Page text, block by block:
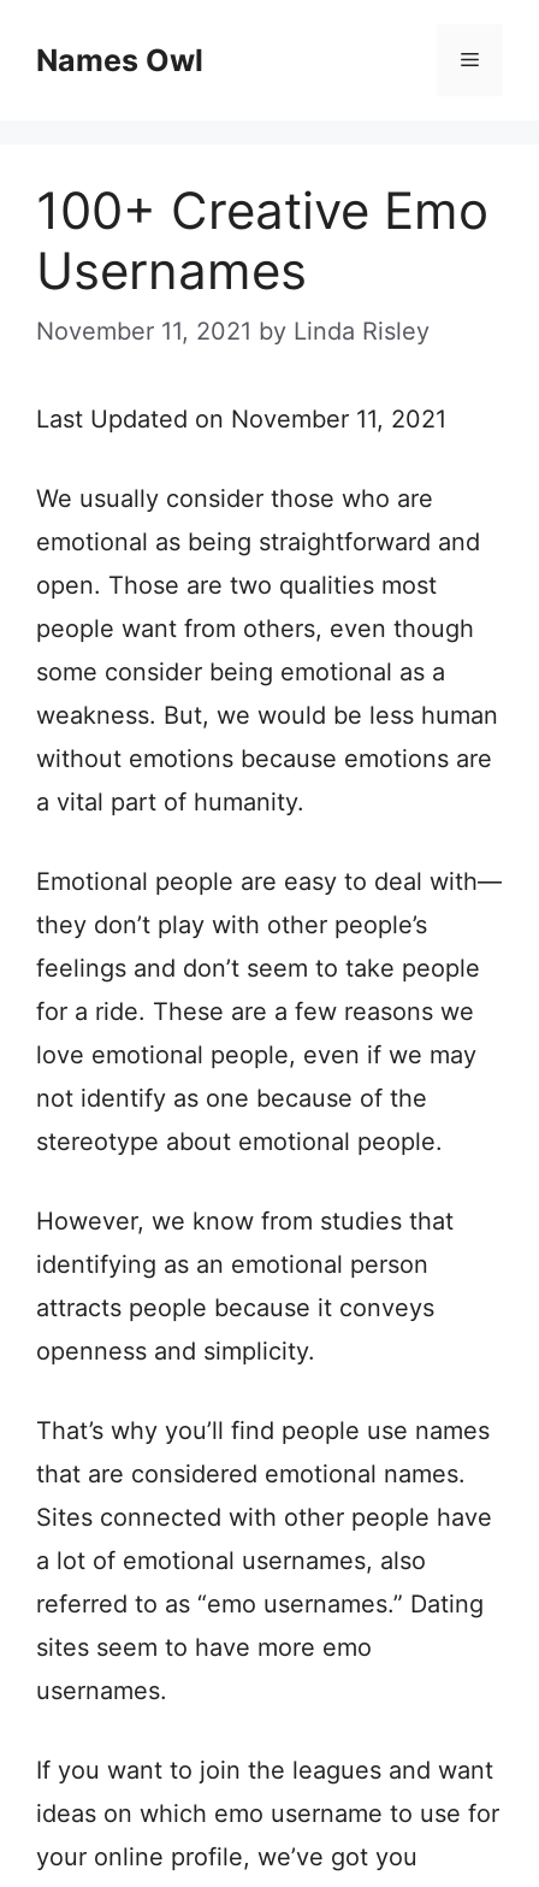
Names Owl Menu
100+ Creative Emo
Usernames
November 11, 2021 by Linda Risley
Last Updated on November 11, 2021
We usually consider those who are
emotional as being straightforward and
open. Those are two qualities most
people want from others, even though
some consider being emotional as a
weakness. But, we would be less human
without emotions because emotions are
a vital part of humanity.
Emotional people are easy to deal with—
they don’t play with other people’s
feelings and don’t seem to take people
for a ride. These are a few reasons we
love emotional people, even if we may
not identify as one because of the
stereotype about emotional people.
However, we know from studies that
identifying as an emotional person
attracts people because it conveys
openness and simplicity.
That’s why you’ll find people use names
that are considered emotional names.
Sites connected with other people have
a lot of emotional usernames, also
referred to as “emo usernames.” Dating
sites seem to have more emo
usernames.
If you want to join the leagues and want
ideas on which emo username to use for
your online profile, we’ve got you